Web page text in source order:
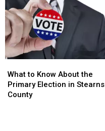
to
Know
About
What to Know About the
Primary Election in Stearns
County
to
Know
About